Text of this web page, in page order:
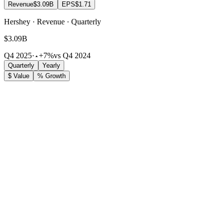
Revenue$3.09B EPS$1.71
Hershey · Revenue · Quarterly
$3.09B
Q4 2025· +7%vs Q4 2024
Quarterly
Yearly
$ Value
% Growth